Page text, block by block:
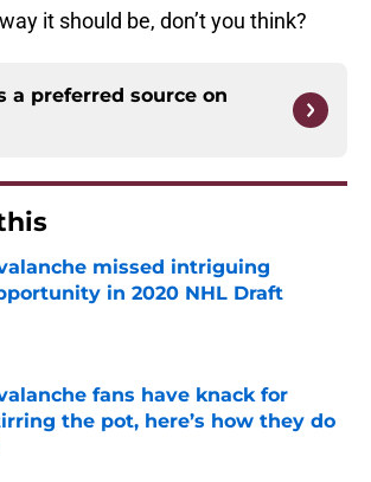
it should be, don’t you think?
a preferred source on
missed intriguing
in 2020 NHL Draft
by on Invalid Date
fans have knack for
the pot, here’s how they do
by on Invalid Date